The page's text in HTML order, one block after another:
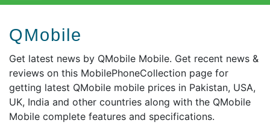
QMobile
Get latest news by QMobile Mobile. Get recent news &
reviews on this MobilePhoneCollection page for
getting latest QMobile mobile prices in Pakistan, USA,
UK, India and other countries along with the QMobile
Mobile complete features and specifications.